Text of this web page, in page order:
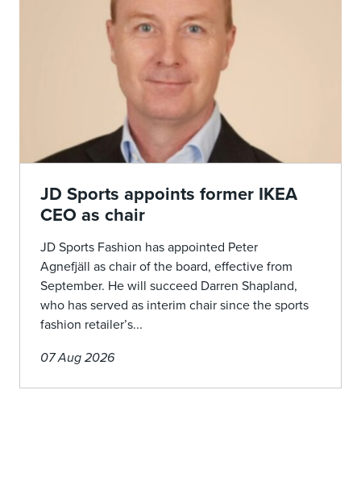
JD Sports appoints former IKEA
CEO as chair
JD Sports Fashion has appointed Peter
Agnefjäll as chair of the board, effective from
September. He will succeed Darren Shapland,
who has served as interim chair since the sports
fashion retailer’s...
07 Aug 2026